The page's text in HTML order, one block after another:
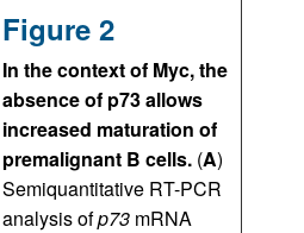
Figure 2
In the context of Myc, the
absence of p73 allows
increased maturation of
premalignant B cells. (A)
Semiquantitative RT-PCR
analysis ofp73 mRNA